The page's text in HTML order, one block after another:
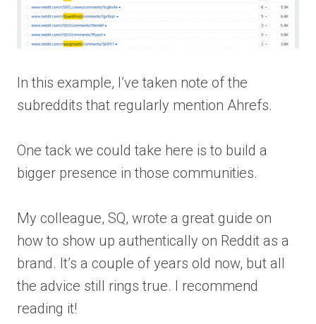
In this example, I’ve taken note of the
subreddits that regularly mention Ahrefs.
One tack we could take here is to build a
bigger presence in those communities.
My colleague, SQ, wrote a great guide on
how to show up authentically on Reddit as a
brand. It’s a couple of years old now, but all
the advice still rings true. I recommend
reading it!